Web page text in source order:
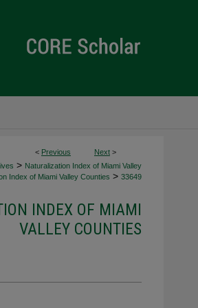
< Previous Next >
> Naturalization Index of Miami Valley
Index of Miami Valley Counties > 33649
INDEX OF MIAMI
VALLEY COUNTIES